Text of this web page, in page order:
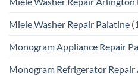
Miele Washer Repair Palatine
Monogram Appliance Repair
Monogram Refrigerator Repair